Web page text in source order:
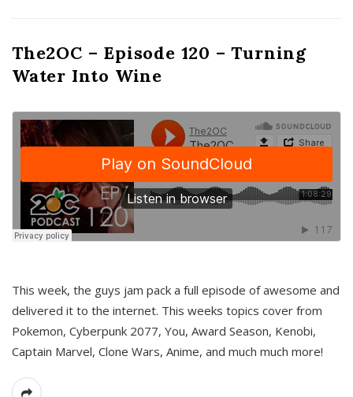
The2OC – Episode 120 – Turning
Water Into Wine
This week, the guys jam pack a full episode of awesome and
delivered it to the internet. This weeks topics cover from
Pokemon, Cyberpunk 2077, You, Award Season, Kenobi,
Captain Marvel, Clone Wars, Anime, and much much more!